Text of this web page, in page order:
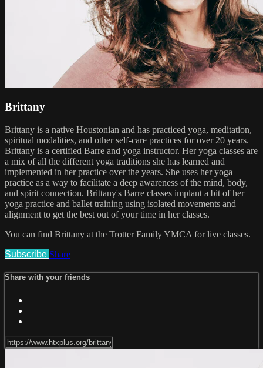
Brittany
Brittany is a native Houstonian and has practiced yoga, meditation,
spiritual modalities, and other self-care practices for over 20 years.
Brittany is a certified Barre and yoga instructor. Her yoga classes are
a mix of all the different yoga traditions she has learned and
implemented in her practice over the years. She uses her yoga
practice as a way to facilitate a deep awareness of the mind, body,
and spirit connection. Brittany's Barre classes implant a bit of her
yoga practice and ballet training using isolated movements and
alignment to get the best out of your time in her classes.
You can find Brittany at the Trotter Family YMCA for live classes.
Subscribe Share
Share with your friends